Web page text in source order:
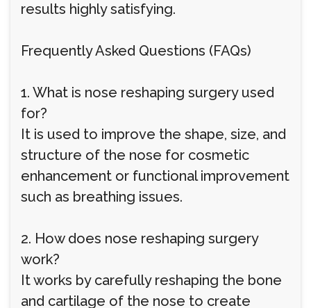
results highly satisfying.
Frequently Asked Questions (FAQs)
1. What is nose reshaping surgery used
for?
It is used to improve the shape, size, and
structure of the nose for cosmetic
enhancement or functional improvement
such as breathing issues.
2. How does nose reshaping surgery
work?
It works by carefully reshaping the bone
and cartilage of the nose to create